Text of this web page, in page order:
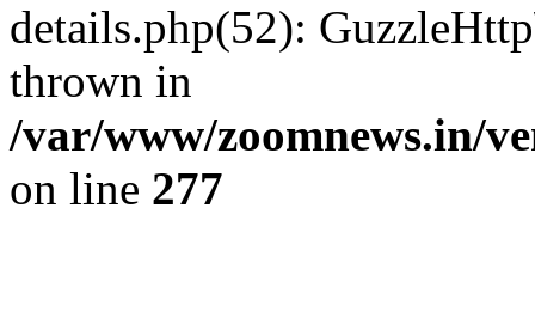
details.php(52):
thrown in
/var/www/zoomnews.in/
on line 277